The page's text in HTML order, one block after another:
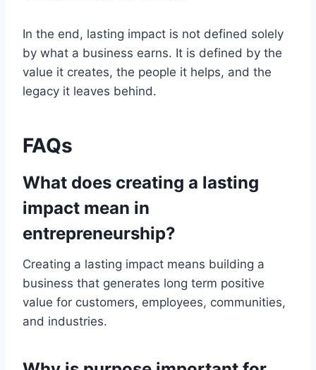
In the end, lasting impact is not defined solely
by what a business earns. It is defined by the
value it creates, the people it helps, and the
legacy it leaves behind.
FAQs
What does creating a lasting
impact mean in
entrepreneurship?
Creating a lasting impact means building a
business that generates long term positive
value for customers, employees, communities,
and industries.